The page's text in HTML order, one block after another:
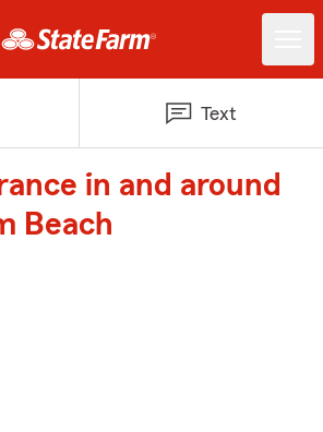
Text
in and around
Beach